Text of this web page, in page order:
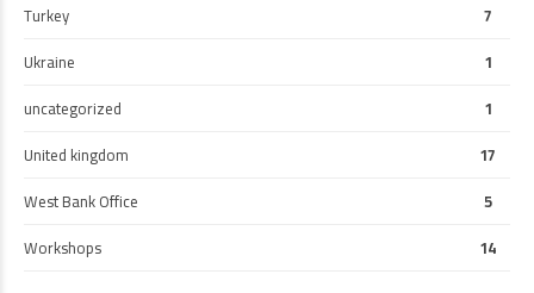
Turkey
7
Ukraine
1
uncategorized
1
United kingdom
17
West Bank Office
5
Workshops
14